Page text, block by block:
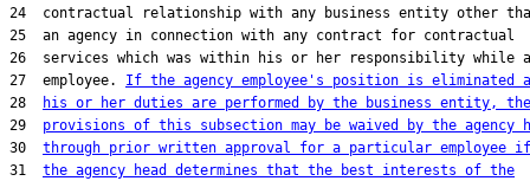
24  contractual relationship with any business entity other
25  an agency in connection with any contract for contractual
26  services which was within his or her responsibility while
27  employee. If the agency employee's position is eliminated
28
his or her duties are performed by the business entity, the
29 provisions of this subsection may be waived by the agency
30 through prior written approval for a particular employee if
31 the agency head determines that the best interests of the